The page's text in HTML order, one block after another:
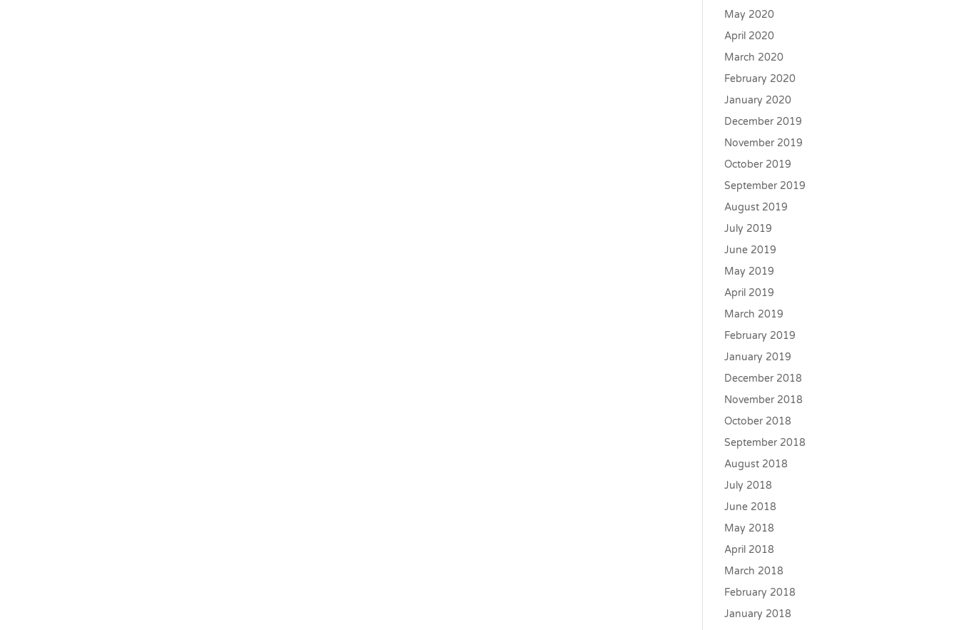
May 2020
April 2020
March 2020
February 2020
January 2020
December 2019
November 2019
October 2019
September 2019
August 2019
July 2019
June 2019
May 2019
April 2019
March 2019
February 2019
January 2019
December 2018
November 2018
October 2018
September 2018
August 2018
July 2018
June 2018
May 2018
April 2018
March 2018
February 2018
January 2018